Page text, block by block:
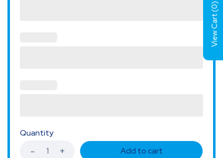
Quantity
Add to cart
View Cart (
0
)